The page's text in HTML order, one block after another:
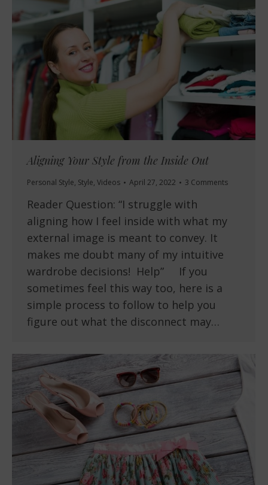
Aligning Your Style from the Inside Out
Personal Style, Style, Videos April 27, 2022 3 Comments
Reader Question: “I struggle with
aligning how I feel inside with what my
external image is meant to convey. It
makes me doubt many of my intuitive
wardrobe decisions! Help” If you
sometimes feel this way too, here is a
simple process to follow to help you
figure out what the disconnect may…